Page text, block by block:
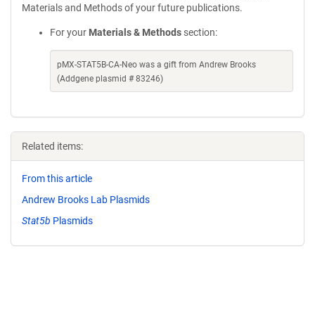
Materials and Methods of your future publications.
For your Materials & Methods section:
pMX-STAT5B-CA-Neo was a gift from Andrew Brooks
(Addgene plasmid # 83246)
Related items:
From this article
Andrew Brooks Lab Plasmids
Stat5b Plasmids